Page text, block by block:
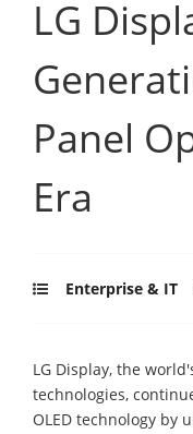
LG
Panel
Era
Enterprise & IT
LG Display, the
technologies,
OLED technology by